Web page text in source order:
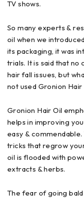
TV shows.
So many experts &
oil when we
its packaging, it was
trials. It is said that
hair fall issues, but
not used Gronion
Gronion Hair Oil
helps in improving
easy &
tricks that regrow
oil is flooded with
extracts & herbs.
The fear of going